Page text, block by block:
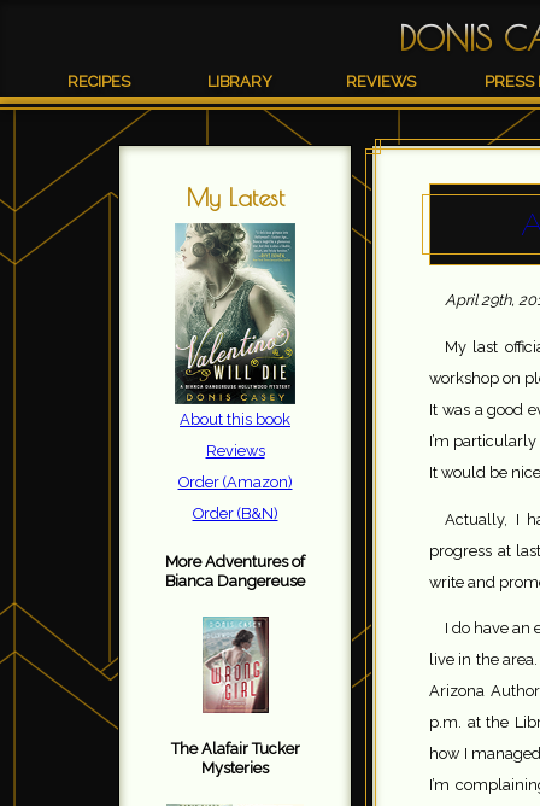
DONIS
RECIPES LIBRARY REVIEWS PRESS
My Latest
About this book
Reviews
Order (Amazon)
Order (B&N)
More Adventures of
Bianca Dangereuse
The Alafair Tucker
Mysteries
April 29th,
My last
workshop on
It was a good
I’m
It would be
Actually, I
progress at
write and
I do have an
live in the
Arizona
p.m. at the
how I
I’m